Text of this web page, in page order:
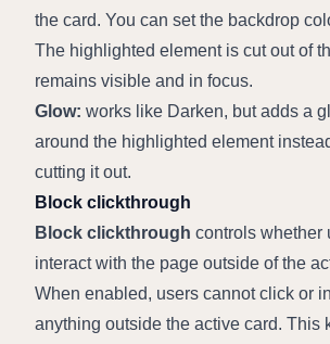
the card. You can set the backdrop
The highlighted element is cut out of
remains visible and in focus.
Glow: works like Darken, but adds a
around the highlighted element
cutting it out.
Block clickthrough
Block clickthrough controls whether
interact with the page outside of the
When enabled, users cannot click or
anything outside the active card. This